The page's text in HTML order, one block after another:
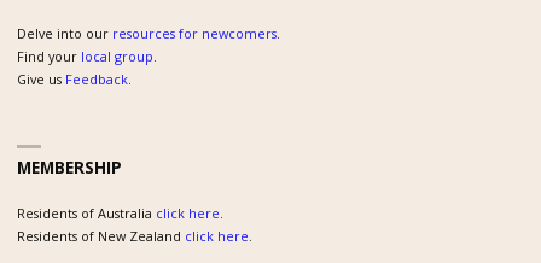
Delve into our resources for newcomers.
Find your local group
Give us Feedback.
MEMBERSHIP
Residents of Australia click here.
Residents of New Zealand click here.